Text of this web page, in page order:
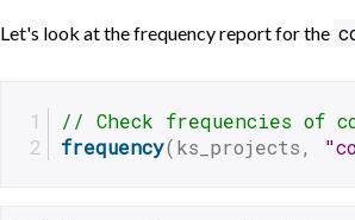
Let's look at the frequency report for the
// Check frequencies of
frequency(ks_projects,